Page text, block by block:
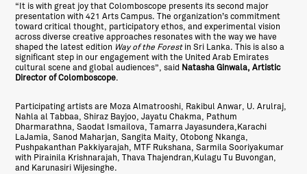
“It is with great joy that Colomboscope presents its second major
presentation with 421 Arts Campus. The organization’s commitment
toward critical thought, participatory ethos, and experimental vision
across diverse creative approaches resonates with the way we have
shaped the latest edition Way of the Forestin Sri Lanka. This is also a
significant step in our engagement with the United Arab Emirates
cultural scene and global audiences”, said Natasha Ginwala, Artistic
Director of Colomboscope.
Participating artists are Moza Almatrooshi, Rakibul Anwar, U. Arulraj,
Nahla al Tabbaa, Shiraz Bayjoo, Jayatu Chakma, Pathum
Dharmarathna, Saodat Ismailova, Tamarra Jayasundera,Karachi
LaJamia, Sanod Maharjan, Sangita Maity, Otobong Nkanga,
Pushpakanthan Pakkiyarajah, MTF Rukshana, Sarmila Sooriyakumar
with Pirainila Krishnarajah, Thava Thajendran,Kulagu Tu Buvongan,
and Karunasiri Wijesinghe.